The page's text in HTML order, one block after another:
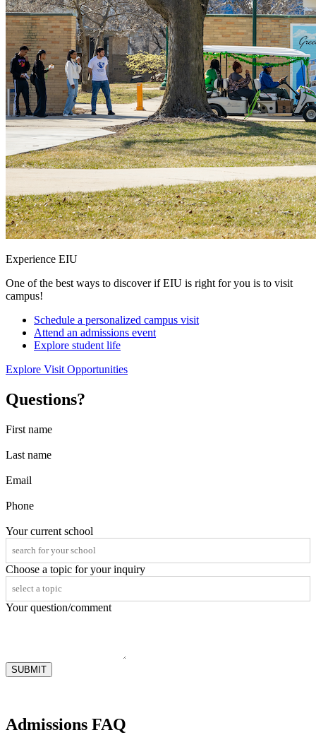
Experience EIU
One of the best ways to discover if EIU is right for you is to visit
campus!
Schedule a personalized campus visit
Attend an admissions event
Explore student life
Explore Visit Opportunities
Questions?
First name
Last name
Email
Phone
Your current school
Choose a topic for your inquiry
Your question/comment
SUBMIT
Admissions FAQ